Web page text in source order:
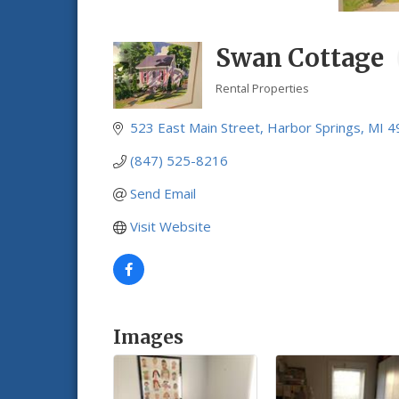
Swan Cottage
Categories
Rental Properties
523 East Main Street Harbor Springs MI
(847) 525-8216
Send Email
Visit Website
Images